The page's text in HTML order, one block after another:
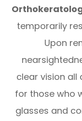
temporarily
Upon
clear vision all
for those who
glasses and